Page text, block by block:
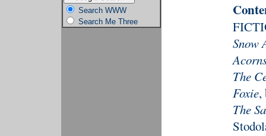
Search WWW
Search Me Three
Snow
The
Foxie,
The